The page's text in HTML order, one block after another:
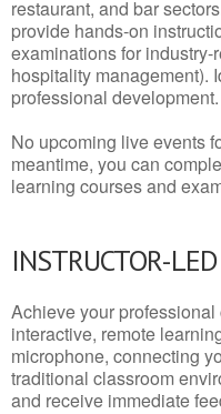
restaurant, and bar
provide hands-on
examinations for
hospitality management).
professional development.
No upcoming live events
meantime, you can
learning courses and
INSTRUCTOR-
Achieve your
interactive, remote
microphone, connecting
traditional classroom
and receive immediate